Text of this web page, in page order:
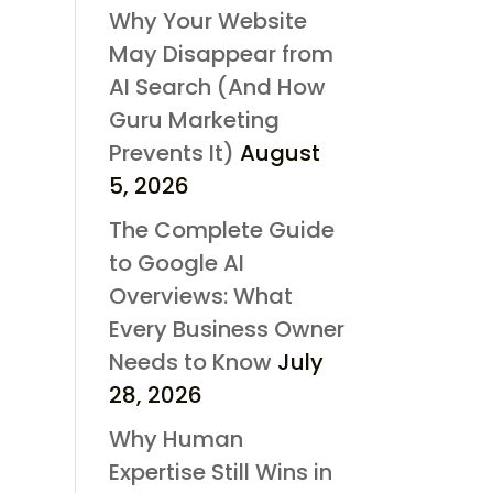
Why Your Website
May Disappear from
AI Search (And How
Guru Marketing
Prevents It) August
5, 2026
The Complete Guide
to Google AI
Overviews: What
Every Business Owner
Needs to Know July
28, 2026
Why Human
Expertise Still Wins in